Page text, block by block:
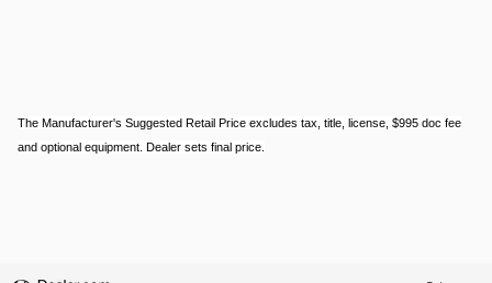
The Manufacturer's Suggested Retail Price excludes tax, title, license, $995 doc fee
and optional equipment. Dealer sets final price.